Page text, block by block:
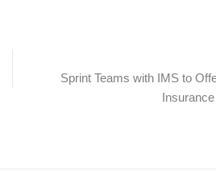
Sprint Teams with IMS to